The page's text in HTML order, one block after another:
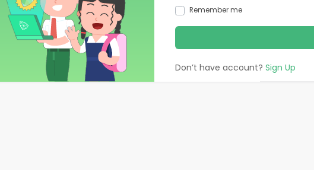
Remember me
Don’t have account? Sign Up